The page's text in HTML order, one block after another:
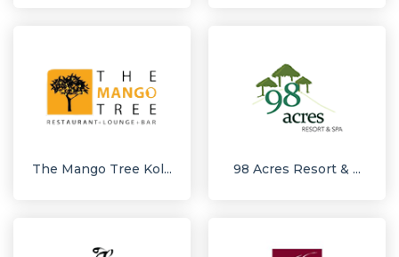
The Mango Tree Kol... 98 Acres Resort & ...